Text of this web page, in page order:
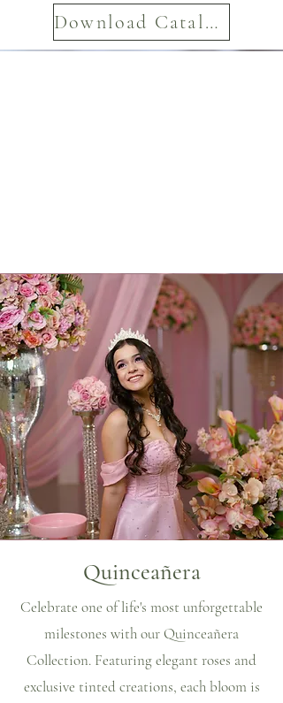
Download Catalog
Quinceañera
Celebrate one of life's most unforgettable
milestones with our Quinceañera
Collection. Featuring elegant roses and
exclusive tinted creations, each bloom is